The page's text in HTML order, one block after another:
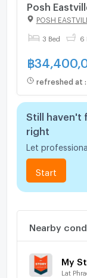
Posh
POSH
3 Bed 6
฿
refreshed at :
Still haven't
right
Let
Start
Nearby
My
Lat